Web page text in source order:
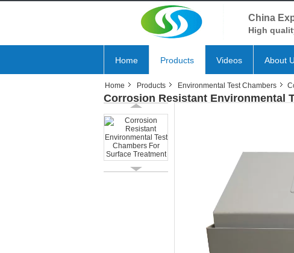
China
High
Home Products Videos About
Home Products Environmental Test Chambers
Corrosion Resistant Environmental